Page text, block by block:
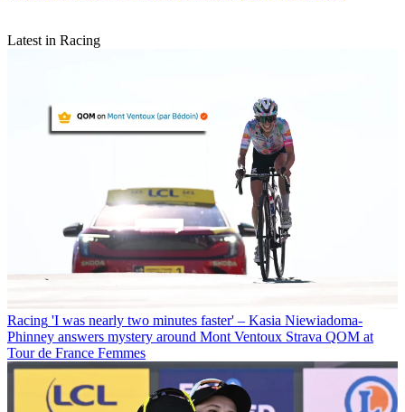
Latest in Racing
Racing 'I was nearly two minutes faster' – Kasia Niewiadoma-
Phinney answers mystery around Mont Ventoux Strava QOM at
Tour de France Femmes